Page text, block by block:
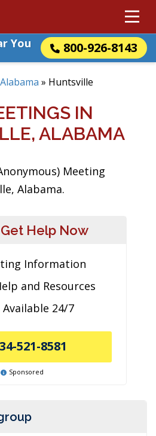
You
800-926-8143
Alabama » Huntsville
IN
ALABAMA
Meeting
Alabama.
Help Now
Information
and Resources
24/7
521-8581
Sponsored